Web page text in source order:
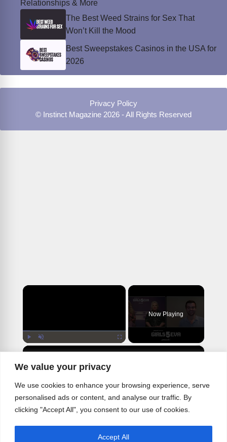
We value your privacy
We use cookies to enhance your browsing experience, serve
personalised ads or content, and analyse our traffic. By
clicking "Accept All", you consent to our use of cookies.
Accept All
Relationships & More
The Best Weed Strains for Sex That
Won’t Kill the Mood
Best Sweepstakes Casinos in the USA for
2026
Privacy Policy
© Instinct Magazine 2026 - All Rights Reserved
×
Now Playing
×
Play